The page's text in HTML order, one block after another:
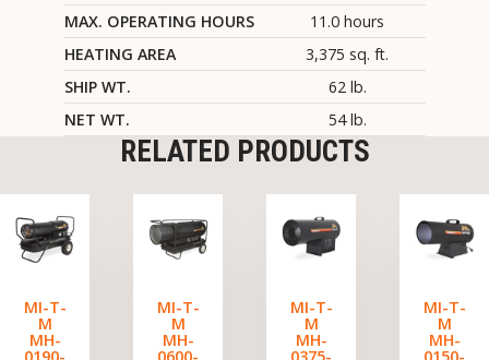
MAX. OPERATING HOURS
11.0 hours
HEATING AREA
3,375 sq. ft.
SHIP WT.
62 lb.
NET WT.
54 lb.
RELATED PRODUCTS
MI-T-
M
MH-
MI-T-
M
MH-
MI-T-
M
MH-
MI-T-
M
MH-